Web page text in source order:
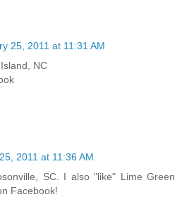
25, 2011 at 11:31 AM
NC
2011 at 11:36 AM
SC. I also "like" Lime Green
Facebook!